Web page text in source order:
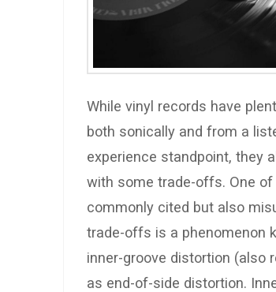
While vinyl records have
both sonically and from a
experience standpoint, they
with some trade-offs. One
commonly cited but also
trade-offs is a phenomenon
inner-groove distortion (also
as end-of-side distortion.